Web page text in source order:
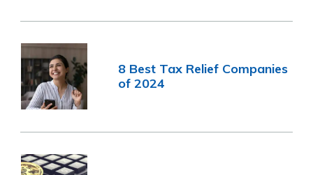
8 Best Tax Relief Companies
of 2024